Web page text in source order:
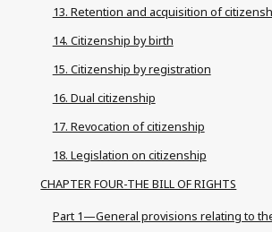
13. Retention and acquisition of
14. Citizenship by birth
15. Citizenship by registration
16. Dual citizenship
17. Revocation of citizenship
18. Legislation on citizenship
CHAPTER FOUR-THE BILL OF RIGHTS
Part 1—General provisions relating to